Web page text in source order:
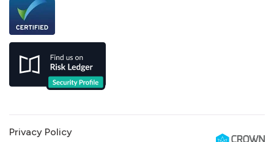
Privacy Policy